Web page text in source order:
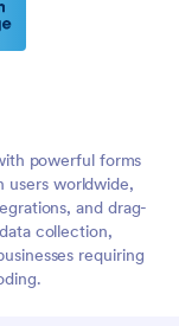
powerful forms
users worldwide,
and drag-
collection,
requiring